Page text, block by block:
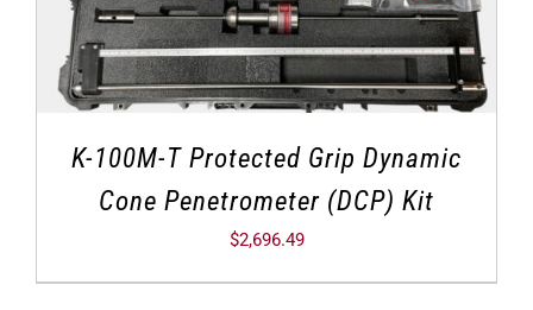
K-100M-T Protected Grip Dynamic
Cone Penetrometer (DCP) Kit
$2,696.49